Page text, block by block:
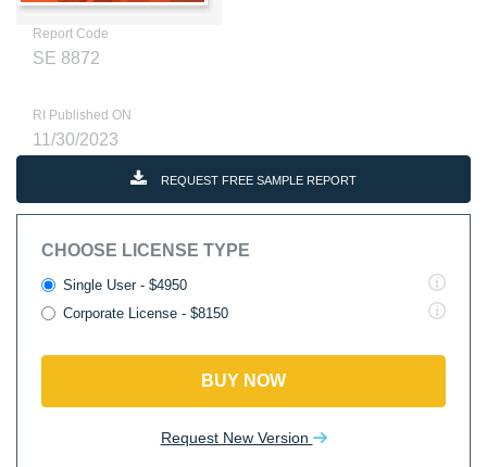
Report Code
SE 8872
RI Published ON
11/30/2023
REQUEST FREE SAMPLE REPORT
CHOOSE LICENSE TYPE
Single User - $4950
Corporate License - $8150
BUY NOW
Request New Version